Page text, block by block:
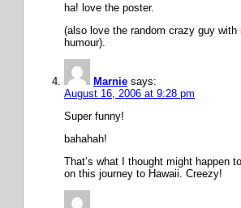
ha! love the poster.
(also love the random crazy guy with
humour).
Marnie says:
August 16, 2006 at 9:28 pm
Super funny!
bahahah!
That’s what I thought might happen
on this journey to Hawaii. Creezy!